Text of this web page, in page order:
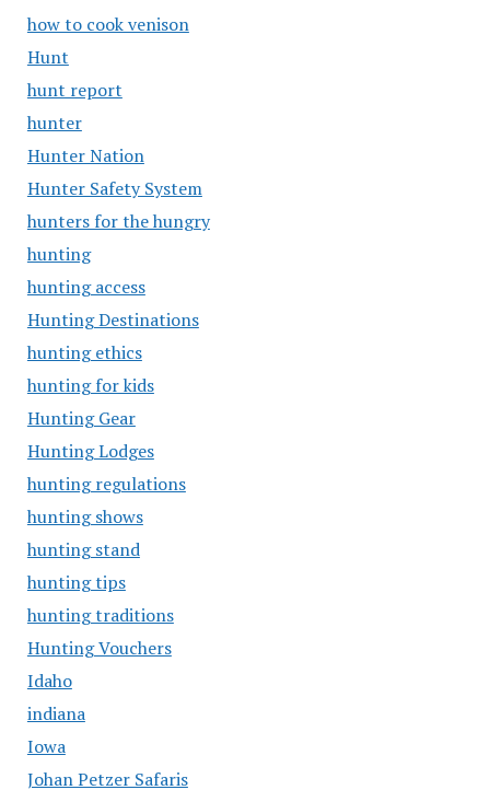
how to cook venison
Hunt
hunt report
hunter
Hunter Nation
Hunter Safety System
hunters for the hungry
hunting
hunting access
Hunting Destinations
hunting ethics
hunting for kids
Hunting Gear
Hunting Lodges
hunting regulations
hunting shows
hunting stand
hunting tips
hunting traditions
Hunting Vouchers
Idaho
indiana
Iowa
Johan Petzer Safaris